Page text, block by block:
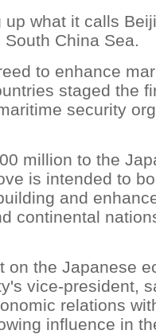
what it calls
China Sea.
to enhance
staged the
security
million to the
is intended to
and
continental
on the Japanese
vice-president,
relations
influence in